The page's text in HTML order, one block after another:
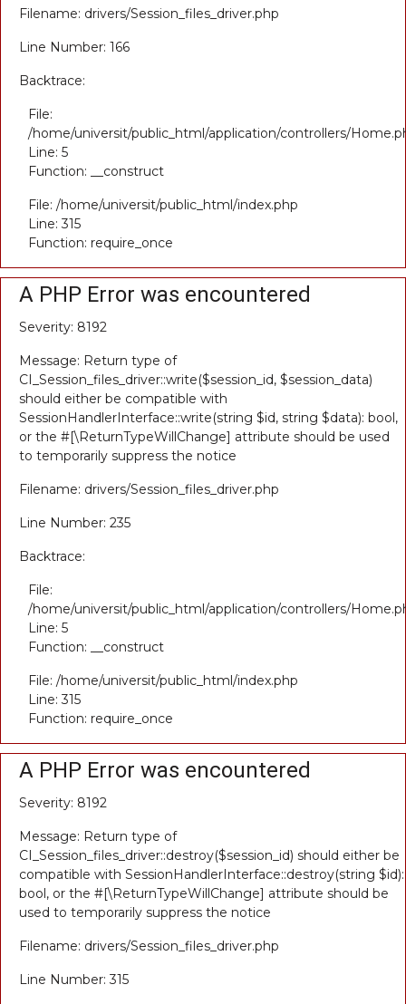
Filename: drivers/Session_files_driver.php
Line Number: 166
Backtrace:
File:
/home/universit/public_html/application/controllers/
Line: 5
Function: __construct
File: /home/universit/public_html/index.php
Line: 315
Function: require_once
A PHP Error was encountered
Severity: 8192
Message: Return type of
CI_Session_files_driver::write($session_id, $session_data)
should either be compatible with
SessionHandlerInterface::write(string $id, string $data): bool,
or the #[\ReturnTypeWillChange] attribute should be used
to temporarily suppress the notice
Filename: drivers/Session_files_driver.php
Line Number: 235
Backtrace:
File:
/home/universit/public_html/application/controllers/
Line: 5
Function: __construct
File: /home/universit/public_html/index.php
Line: 315
Function: require_once
A PHP Error was encountered
Severity: 8192
Message: Return type of
CI_Session_files_driver::destroy($session_id) should either be
compatible with SessionHandlerInterface::destroy(string $id):
bool, or the #[\ReturnTypeWillChange] attribute should be
used to temporarily suppress the notice
Filename: drivers/Session_files_driver.php
Line Number: 315